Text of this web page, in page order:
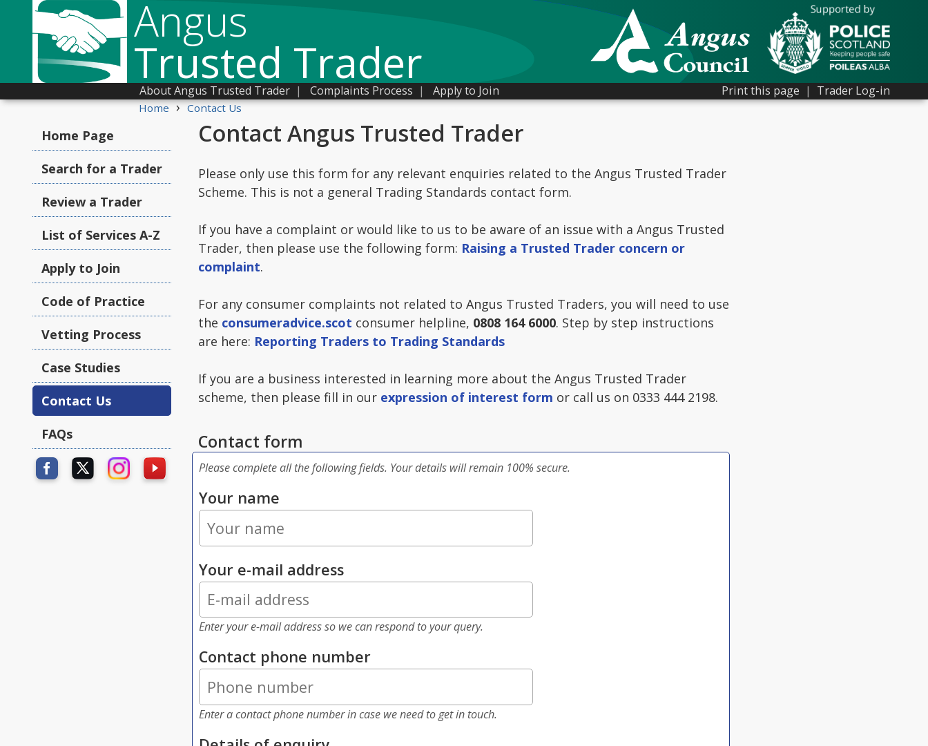
Angus
Trusted Trader Print this page | Trader Log-in
About Angus Trusted Trader | Complaints Process | Apply to Join
Home › Contact Us
Home Page
Search for a Trader
Review a Trader
List of Services A-Z
Apply to Join
Code of Practice
Vetting Process
Case Studies
Contact Us
FAQs
Contact Angus Trusted Trader
Please only use this form for any relevant enquiries related to the Angus Trusted Trader
Scheme. This is not a general Trading Standards contact form.
If you have a complaint or would like to us to be aware of an issue with a Angus Trusted
Trader, then please use the following form: Raising a Trusted Trader concern or
complaint.
For any consumer complaints not related to Angus Trusted Traders, you will need to use
the consumeradvice.scot consumer helpline, 0808 164 6000. Step by step instructions
are here: Reporting Traders to Trading Standards
If you are a business interested in learning more about the Angus Trusted Trader
scheme, then please fill in our expression of interest form or call us on 0333 444 2198.
Contact form
Please complete all the following fields. Your details will remain 100% secure.
Your name
Your e-mail address
Enter your e-mail address so we can respond to your query.
Contact phone number
Enter a contact phone number in case we need to get in touch.